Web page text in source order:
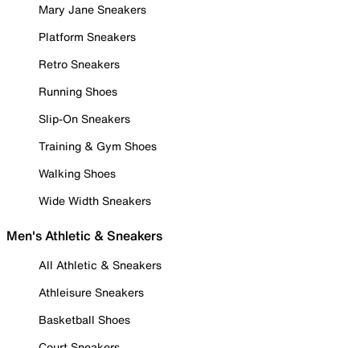
Mary Jane Sneakers
Platform Sneakers
Retro Sneakers
Running Shoes
Slip-On Sneakers
Training & Gym Shoes
Walking Shoes
Wide Width Sneakers
Men's Athletic & Sneakers
All Athletic & Sneakers
Athleisure Sneakers
Basketball Shoes